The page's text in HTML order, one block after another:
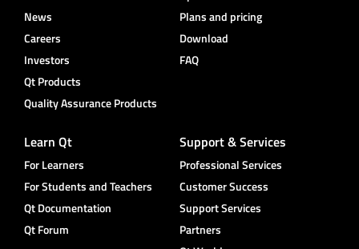
News
Careers
Investors
Qt Products
Quality Assurance Products
Plans and pricing
Download
FAQ
Learn Qt
For Learners
For Students and Teachers
Qt Documentation
Qt Forum
Support & Services
Professional Services
Customer Success
Support Services
Partners